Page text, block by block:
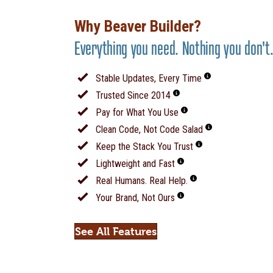
Why Beaver Builder?
Everything you need. Nothing you don't.
Stable Updates, Every Time
Trusted Since 2014
Pay for What You Use
Clean Code, Not Code Salad
Keep the Stack You Trust
Lightweight and Fast
Real Humans. Real Help.
Your Brand, Not Ours
See All Features